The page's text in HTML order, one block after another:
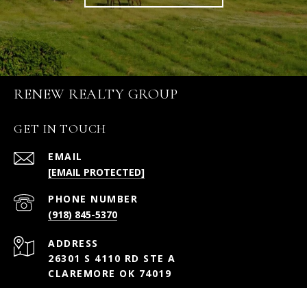
RENEW REALTY GROUP
GET IN TOUCH
EMAIL
[EMAIL PROTECTED]
PHONE NUMBER
(918) 845-5370
ADDRESS
26301 S 4110 RD STE A
CLAREMORE OK 74019